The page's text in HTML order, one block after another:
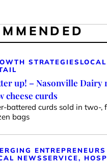
STRATEGIES
up! – Nasonville Dairy
cheese curds
battered curds sold in two-,
bags
ENTREPRENEURS
NEWSSERVICE,